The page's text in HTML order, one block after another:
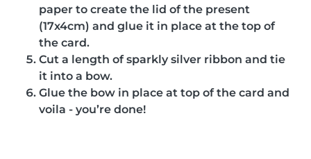
paper to create the lid of the present
(17x4cm) and glue it in place at the top of
the card.
Cut a length of sparkly silver ribbon and tie
it into a bow.
Glue the bow in place at top of the card and
voila - you’re done!